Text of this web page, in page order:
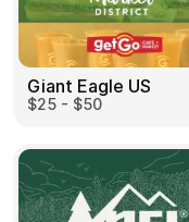
Giant Eagle US
$25 - $50